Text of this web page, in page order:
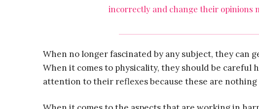
incorrectly and change their opinions
When no longer fascinated by any subject, they can
When it comes to physicality, they should be careful
attention to their reflexes because these are